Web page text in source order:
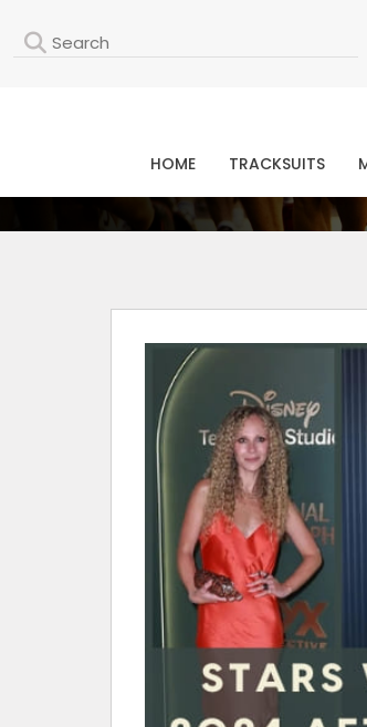
HOME TRACKSUITS